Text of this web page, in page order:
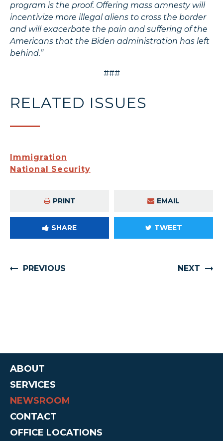
program is the proof. Offering mass amnesty will
incentivize more illegal aliens to cross the border
and will exacerbate the pain and suffering of the
Americans that the Biden administration has left
behind.”
###
RELATED ISSUES
Immigration
National Security
PRINT EMAIL
SHARE TWEET
PREVIOUS NEXT
ABOUT
SERVICES
NEWSROOM
CONTACT
OFFICE LOCATIONS